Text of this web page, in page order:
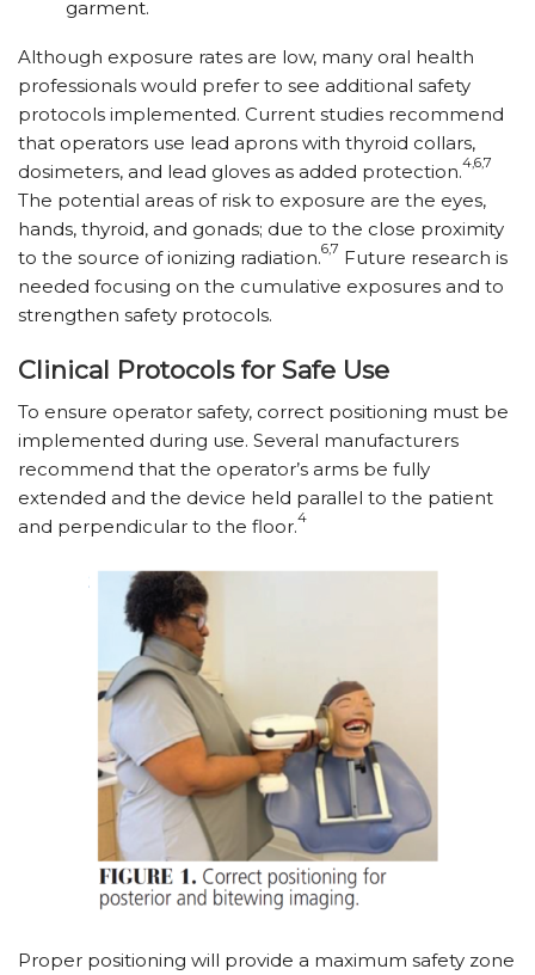
garment.
Although exposure rates are low, many oral health
professionals would prefer to see additional safety
protocols implemented. Current studies recommend
that operators use lead aprons with thyroid collars,
dosimeters, and lead gloves as added protection.4,6,7
The potential areas of risk to exposure are the eyes,
hands, thyroid, and gonads; due to the close proximity
to the source of ionizing radiation.6,7 Future research is
needed focusing on the cumulative exposures and to
strengthen safety protocols.
Clinical Protocols for Safe Use
To ensure operator safety, correct positioning must be
implemented during use. Several manufacturers
recommend that the operator’s arms be fully
extended and the device held parallel to the patient
and perpendicular to the floor.4
Proper positioning will provide a maximum safety zone